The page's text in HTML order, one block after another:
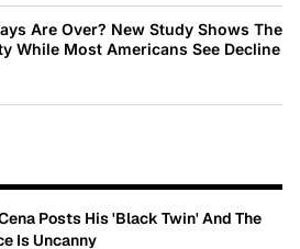
Are Over? New Study Shows The
While Most Americans See Decline
Posts His 'Black Twin' And The
Is Uncanny